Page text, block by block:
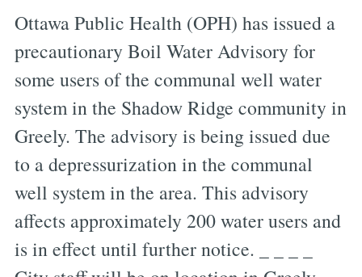
Ottawa Public Health (OPH) has issued a
precautionary Boil Water Advisory for
some users of the communal well water
system in the Shadow Ridge community in
Greely. The advisory is being issued due
to a depressurization in the communal
well system in the area. This advisory
affects approximately 200 water users and
is in effect until further notice. _ _ _ _